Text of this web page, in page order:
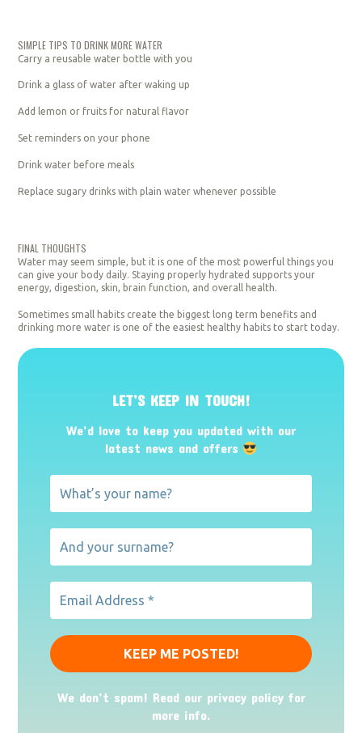
SIMPLE TIPS TO DRINK MORE WATER
Carry a reusable water bottle with you
Drink a glass of water after waking up
Add lemon or fruits for natural flavor
Set reminders on your phone
Drink water before meals
Replace sugary drinks with plain water whenever possible
FINAL THOUGHTS
Water may seem simple, but it is one of the most powerful things you
can give your body daily. Staying properly hydrated supports your
energy, digestion, skin, brain function, and overall health.
Sometimes small habits create the biggest long term benefits and
drinking more water is one of the easiest healthy habits to start today.
LET’S KEEP IN TOUCH!
We’d love to keep you updated with our
latest news and offers
We don’t spam! Read our privacy policyfor
more info.